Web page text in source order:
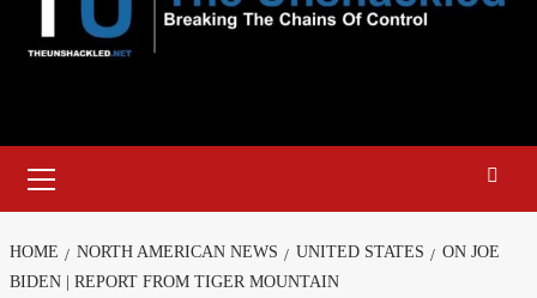
Menu
HOME NORTH AMERICAN NEWS UNITED STATES
ON JOE
BIDEN | REPORT FROM TIGER MOUNTAIN